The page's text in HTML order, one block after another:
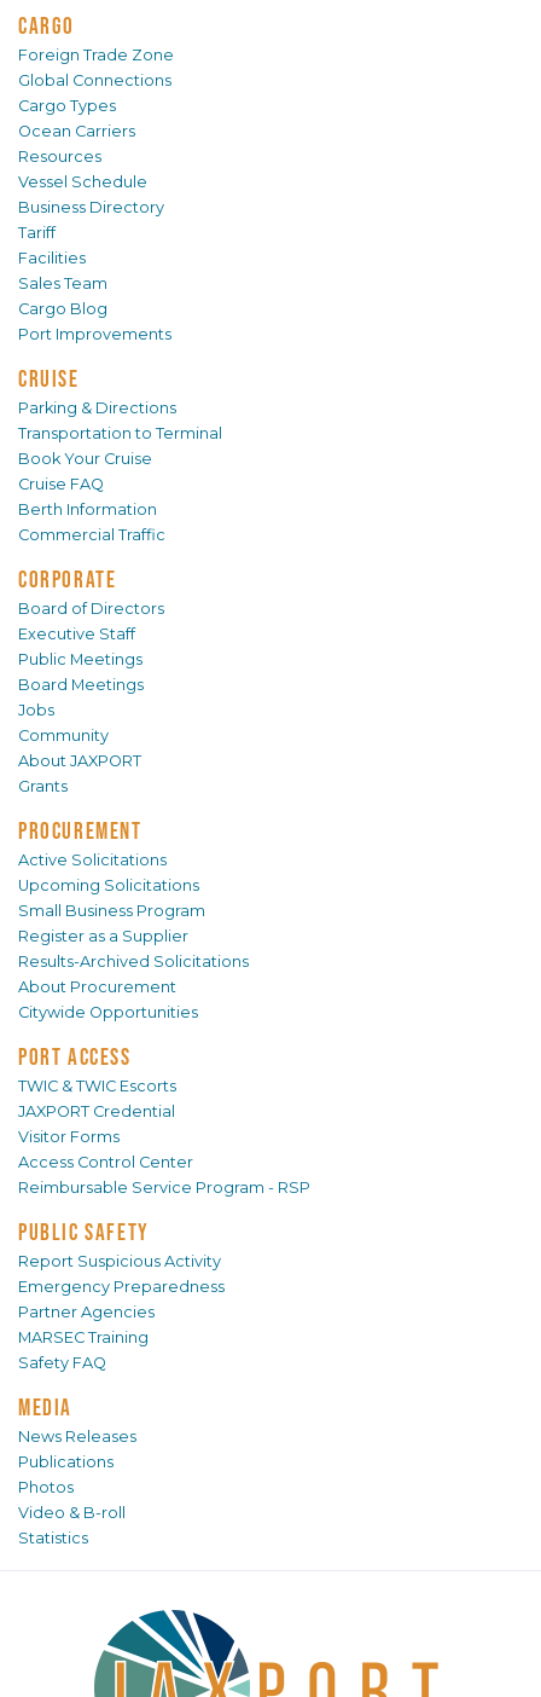
CARGO
Foreign Trade Zone
Global Connections
Cargo Types
Ocean Carriers
Resources
Vessel Schedule
Business Directory
Tariff
Facilities
Sales Team
Cargo Blog
Port Improvements
CRUISE
Parking & Directions
Transportation to Terminal
Book Your Cruise
Cruise FAQ
Berth Information
Commercial Traffic
CORPORATE
Board of Directors
Executive Staff
Public Meetings
Board Meetings
Jobs
Community
About JAXPORT
Grants
PROCUREMENT
Active Solicitations
Upcoming Solicitations
Small Business Program
Register as a Supplier
Results-Archived Solicitations
About Procurement
Citywide Opportunities
PORT ACCESS
TWIC & TWIC Escorts
JAXPORT Credential
Visitor Forms
Access Control Center
Reimbursable Service Program - RSP
PUBLIC SAFETY
Report Suspicious Activity
Emergency Preparedness
Partner Agencies
MARSEC Training
Safety FAQ
MEDIA
News Releases
Publications
Photos
Video & B-roll
Statistics